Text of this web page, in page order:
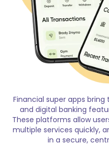
Financial super apps bring
and digital banking
These platforms allow
multiple services quickly,
in a secure,